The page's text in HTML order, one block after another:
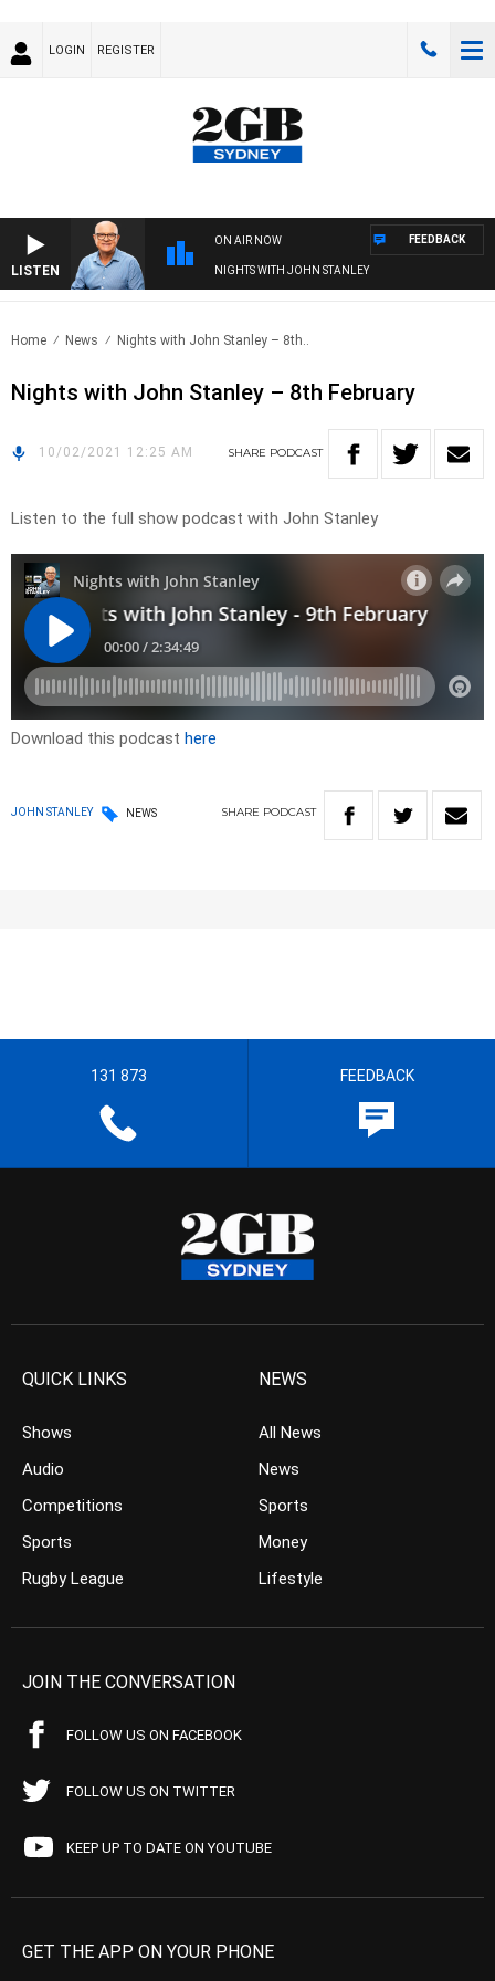
LOGIN REGISTER
LISTEN
ON AIR NOW
NIGHTS WITH JOHN STANLEY
FEEDBACK
Home News Nights with John Stanley – 8th..
Nights with John Stanley – 8th February
10/02/2021 12:25 AM SHARE PODCAST
Listen to the full show podcast with John Stanley
Download this podcast here
JOHN STANLEY NEWS SHARE PODCAST
131 873 FEEDBACK
QUICK LINKS
Shows
Audio
Competitions
Sports
Rugby League
NEWS
All News
News
Sports
Money
Lifestyle
JOIN THE CONVERSATION
FOLLOW US ON FACEBOOK
FOLLOW US ON TWITTER
KEEP UP TO DATE ON YOUTUBE
GET THE APP ON YOUR PHONE